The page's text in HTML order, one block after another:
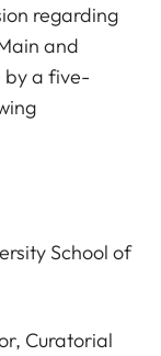
regarding
and
by a five-
School of
Curatorial